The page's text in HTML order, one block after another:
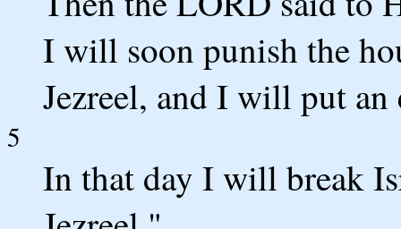
I will soon punish the
Jezreel, and I will put
5
In that day I will break